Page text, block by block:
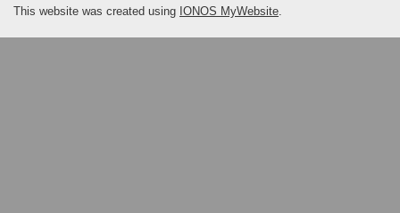
This website was created using IONOS MyWebsite